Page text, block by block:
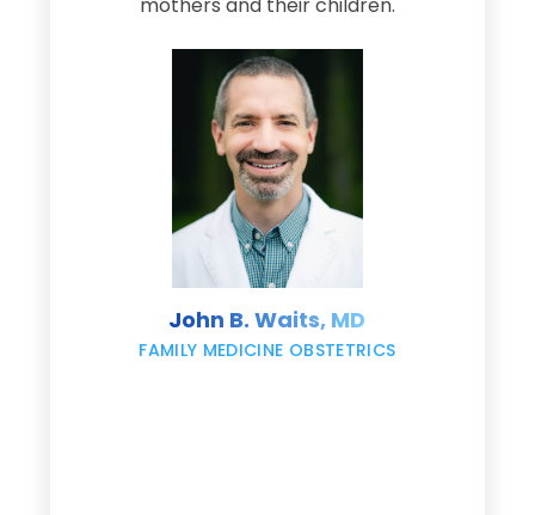
John B. Waits, MD
FAMILY MEDICINE OBSTETRICS